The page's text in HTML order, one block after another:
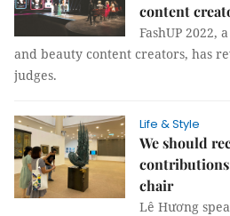
content
FashUP 2022,
and beauty content creators, has
judges.
Life & Style
We should
chair
Lê Hương